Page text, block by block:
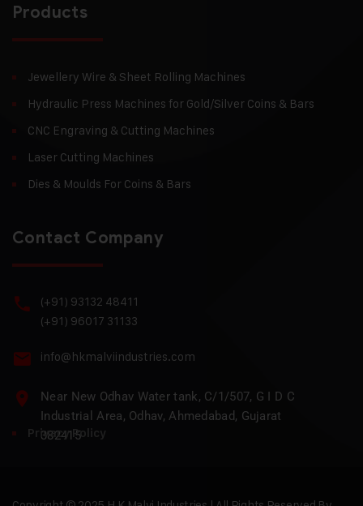
Products
Jewellery Wire & Sheet Rolling Machines
Hydraulic Press Machines for Gold/Silver Coins & Bars
CNC Engraving & Cutting Machines
Laser Cutting Machines
Dies & Moulds For Coins & Bars
Contact Company
(+91) 93132 48411
(+91) 96017 31133
info@hkmalviindustries.com
Near New Odhav Water tank, C/1/507, G I D C
Industrial Area, Odhav, Ahmedabad, Gujarat
382415
Privacy Policy